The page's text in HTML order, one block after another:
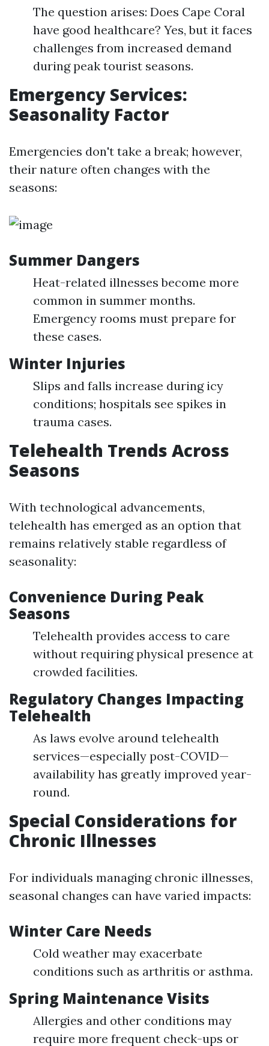
The question arises: Does Cape Coral
have good healthcare? Yes, but it faces
challenges from increased demand
during peak tourist seasons.
Emergency Services:
Seasonality Factor
Emergencies don't take a break; however,
their nature often changes with the
seasons:
Summer Dangers
Heat-related illnesses become more
common in summer months.
Emergency rooms must prepare for
these cases.
Winter Injuries
Slips and falls increase during icy
conditions; hospitals see spikes in
trauma cases.
Telehealth Trends Across
Seasons
With technological advancements,
telehealth has emerged as an option that
remains relatively stable regardless of
seasonality:
Convenience During Peak
Seasons
Telehealth provides access to care
without requiring physical presence at
crowded facilities.
Regulatory Changes Impacting
Telehealth
As laws evolve around telehealth
services—especially post-COVID—
availability has greatly improved year-
round.
Special Considerations for
Chronic Illnesses
For individuals managing chronic illnesses,
seasonal changes can have varied impacts:
Winter Care Needs
Cold weather may exacerbate
conditions such as arthritis or asthma.
Spring Maintenance Visits
Allergies and other conditions may
require more frequent check-ups or